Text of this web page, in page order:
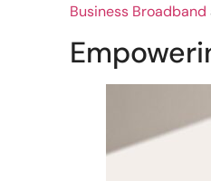
Business Broadband